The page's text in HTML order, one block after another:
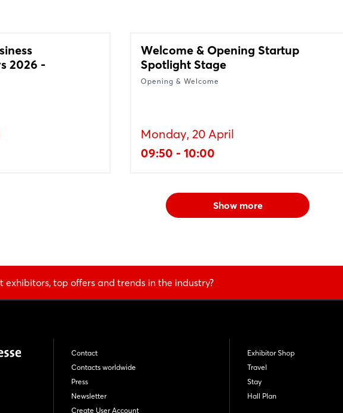
2026 -
Welcome & Opening Startup
Spotlight Stage
Opening & Welcome
Monday, 20 April
09:50 - 10:00
Show more
exhibitors, top offers and trends in the industry?
Contact
Contacts worldwide
Press
Newsletter
Create User Account
Exhibitor Shop
Travel
Stay
Hall Plan